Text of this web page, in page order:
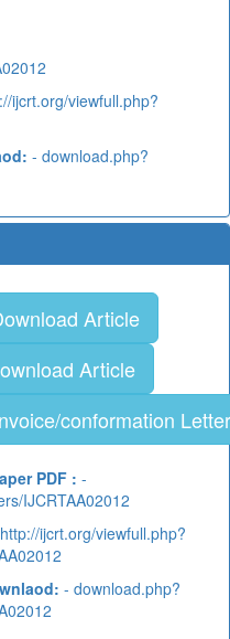
ijcrt.org/viewfull.php?
- download.php?
Article
Article
conformation Letter
PDF : -
IJCRTAA02012
ijcrt.org/viewfull.php?
- download.php?